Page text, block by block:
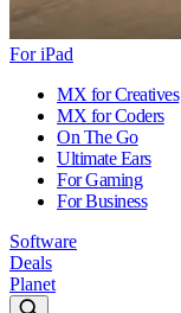
For iPad
MX for Creatives
MX for Coders
On The Go
Ultimate Ears
For Gaming
For Business
Software
Deals
Planet